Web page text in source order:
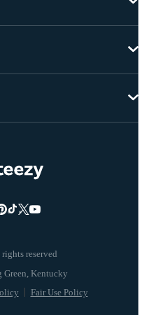
reserved
Fair Use Policy